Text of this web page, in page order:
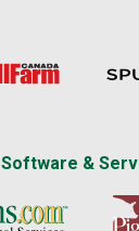
Software &